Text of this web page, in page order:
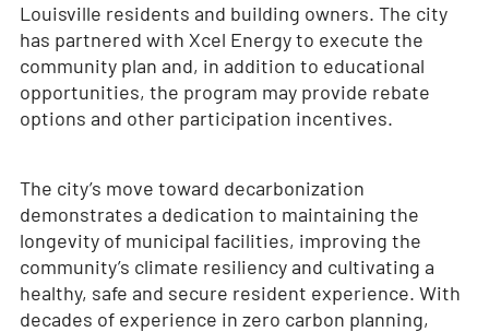
Louisville residents and building owners. The city
has partnered with Xcel Energy to execute the
community plan and, in addition to educational
opportunities, the program may provide rebate
options and other participation incentives.
The city’s move toward decarbonization
demonstrates a dedication to maintaining the
longevity of municipal facilities, improving the
community’s climate resiliency and cultivating a
healthy, safe and secure resident experience. With
decades of experience in zero carbon planning,